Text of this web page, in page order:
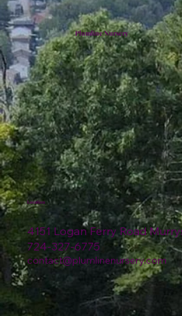
Plumline Nursery
4151 Logan Ferry Road
724-327-6775
contact@plumlinenursery.com
Location